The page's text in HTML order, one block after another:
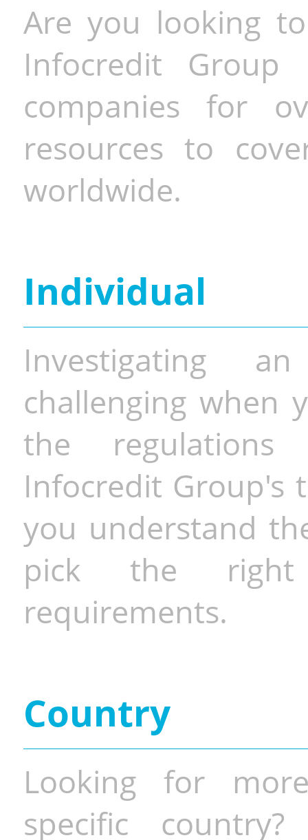
Are you looking
Infocredit Group
companies for
resources to
worldwide.
Individual
Investigating
challenging when
the
Infocredit Group's
you understand
pick the
requirements.
Country
Looking for
specific